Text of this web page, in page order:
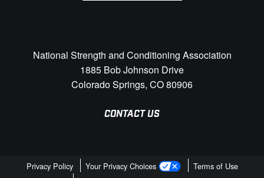
National Strength and Conditioning Association
1885 Bob Johnson Drive
Colorado Springs, CO 80906
CONTACT US
Privacy Policy Your Privacy Choices
Terms of Use